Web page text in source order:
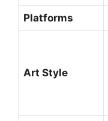
Platforms
Art Style